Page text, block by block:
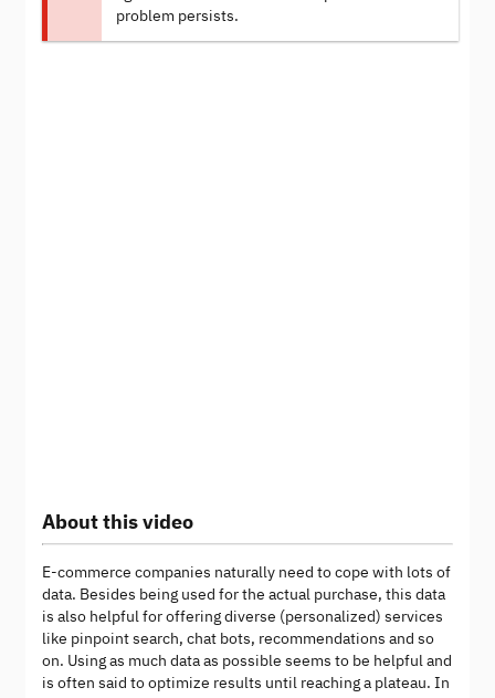
problem persists.
About this video
E-commerce companies naturally need to cope with lots of
data. Besides being used for the actual purchase, this data
is also helpful for offering diverse (personalized) services
like pinpoint search, chat bots, recommendations and so
on. Using as much data as possible seems to be helpful and
is often said to optimize results until reaching a plateau. In